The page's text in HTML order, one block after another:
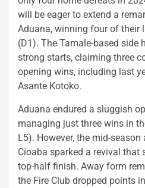
will be eager to extend a
Aduana, winning four of their
(D1). The Tamale-based side
strong starts, claiming three
opening wins, including last
Asante Kotoko.
Aduana endured a sluggish
managing just three wins in
L5). However, the mid-
Cioaba sparked a revival that
top-half finish. Away form
the Fire Club dropped points